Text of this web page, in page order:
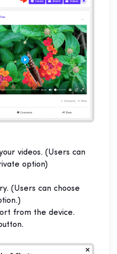
videos. (Users can
option)
(Users can choose
from the device.